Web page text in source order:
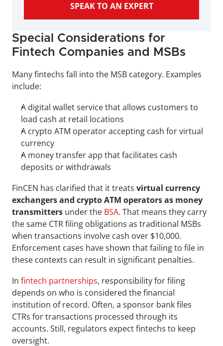
SPEAK TO AN EXPERT
Special Considerations for
Fintech Companies and MSBs
Many fintechs fall into the MSB category. Examples
include:
A digital wallet service that allows customers to
load cash at retail locations
A crypto ATM operator accepting cash for virtual
currency
A money transfer app that facilitates cash
deposits or withdrawals
FinCEN has clarified that it treats virtual currency
exchangers and crypto ATM operators as money
transmitters under the BSA. That means they carry
the same CTR filing obligations as traditional MSBs
when transactions involve cash over $10,000.
Enforcement cases have shown that failing to file in
these contexts can result in significant penalties.
In fintech partnerships, responsibility for filing
depends on who is considered the financial
institution of record. Often, a sponsor bank files
CTRs for transactions processed through its
accounts. Still, regulators expect fintechs to keep
oversight.